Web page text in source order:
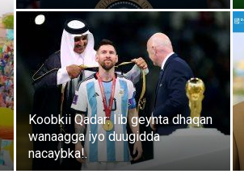
Koobkii Qadar: Iib geynta dhaqan
wanaagga iyo duugidda
nacaybka!.